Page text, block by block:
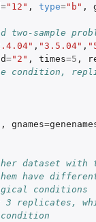
="12" , type="b" ,
two-sample
, "3.5.04" ,
="2" , times=5 ,
condition,
, gnames=
dataset
have
conditions
replicates,